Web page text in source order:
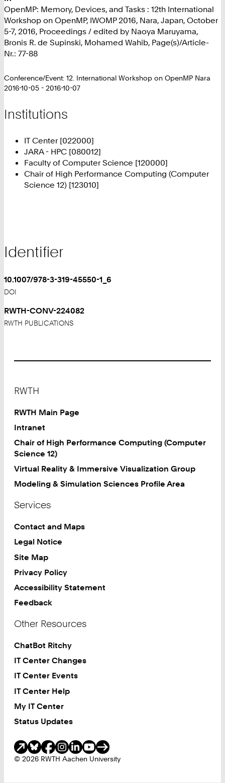
OpenMP: Memory, Devices, and Tasks : 12th International
Workshop on OpenMP, IWOMP 2016, Nara, Japan, October
5-7, 2016, Proceedings / edited by Naoya Maruyama,
Bronis R. de Supinski, Mohamed Wahib, Page(s)/Article-
Nr.: 77-88
Conference/Event: 12. International Workshop on OpenMP Nara
2016-10-05 - 2016-10-07
Institutions
IT Center [022000]
JARA - HPC [080012]
Faculty of Computer Science [120000]
Chair of High Performance Computing (Computer
Science 12) [123010]
Identifier
10.1007/978-3-319-45550-1_6
DOI
RWTH-CONV-224082
RWTH PUBLICATIONS
RWTH
RWTH Main Page
Intranet
Chair of High Performance Computing (Computer
Science 12)
Virtual Reality & Immersive Visualization Group
Modeling & Simulation Sciences Profile Area
Services
Contact and Maps
Legal Notice
Site Map
Privacy Policy
Accessibility Statement
Feedback
Other Resources
ChatBot Ritchy
IT Center Changes
IT Center Events
IT Center Help
My IT Center
Status Updates
© 2026 RWTH Aachen University
Social Media